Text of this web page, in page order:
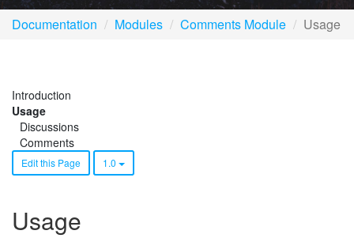
Documentation Modules Comments Module Usage
Introduction
Usage
Discussions
Comments
Edit this Page 1.0
Usage